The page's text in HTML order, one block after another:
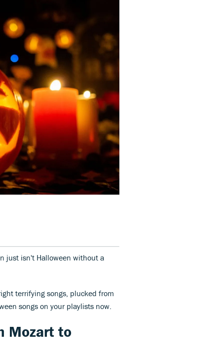
just isn't Halloween without a
terrifying songs, plucked from
songs on your playlists now.
Mozart to